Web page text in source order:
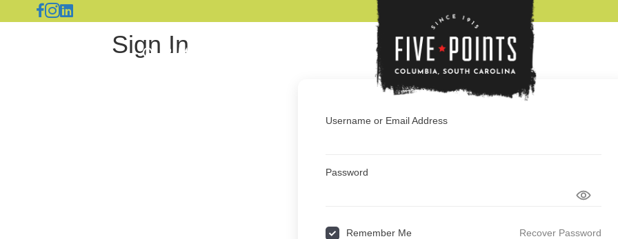
OUR MERCHANTS
Sign In
Username or Email Address
Password
Remember Me Recover Password